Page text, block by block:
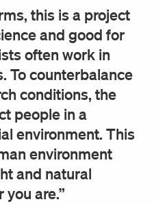
this is a project
and good for
often work in
To counterbalance
conditions, the
people in a
environment. This
environment
and natural
are.”